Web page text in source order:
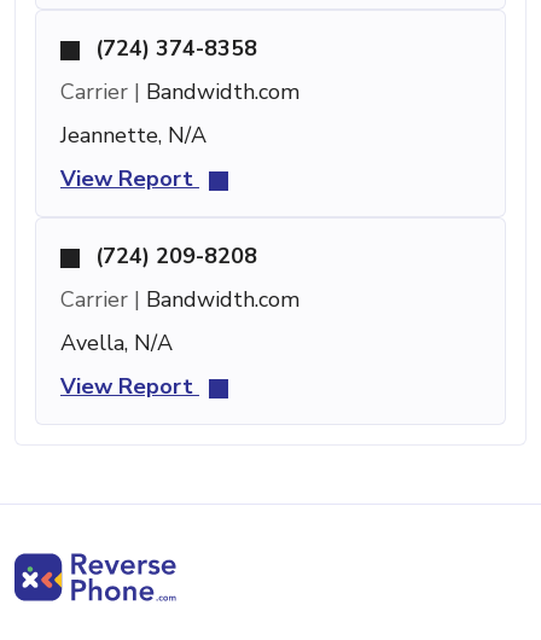
(724) 374-8358
Carrier | Bandwidth.com
Jeannette, N/A
View Report
(724) 209-8208
Carrier | Bandwidth.com
Avella, N/A
View Report